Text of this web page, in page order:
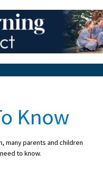
Know
many parents and children
to know.